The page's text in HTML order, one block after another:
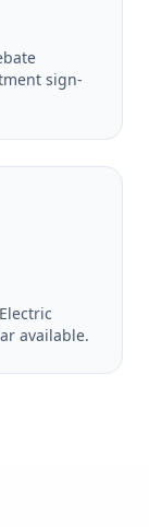
sign-
available.